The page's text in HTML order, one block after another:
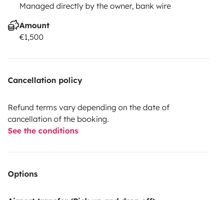
Managed directly by the owner, bank wire
Amount
€1,500
Cancellation policy
Refund terms vary depending on the date of
cancellation of the booking.
See the conditions
Options